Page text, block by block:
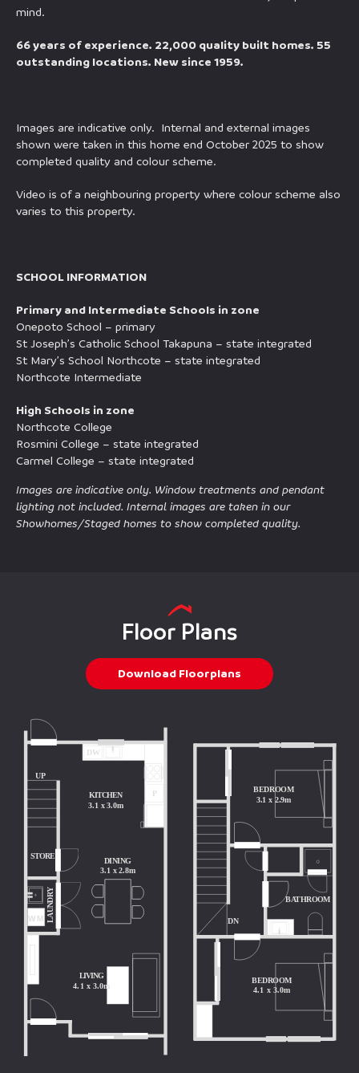
mind.
66 years of experience. 22,000 quality built homes. 55
outstanding locations. New since 1959.
Images are indicative only. Internal and external images
shown were taken in this home end October 2025 to show
completed quality and colour scheme.
Video is of a neighbouring property where colour scheme also
varies to this property.
SCHOOL INFORMATION
Primary and Intermediate Schools in zone
Onepoto School – primary
St Joseph’s Catholic School Takapuna – state integrated
St Mary’s School Northcote – state integrated
Northcote Intermediate
High Schools in zone
Northcote College
Rosmini College – state integrated
Carmel College – state integrated
Images are indicative only. Window treatments and pendant
lighting not included. Internal images are taken in our
Showhomes/Staged homes to show completed quality.
Floor Plans
Download Floorplans